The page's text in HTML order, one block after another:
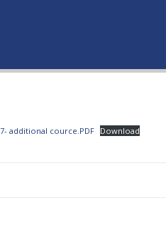
additional cource.PDF Download